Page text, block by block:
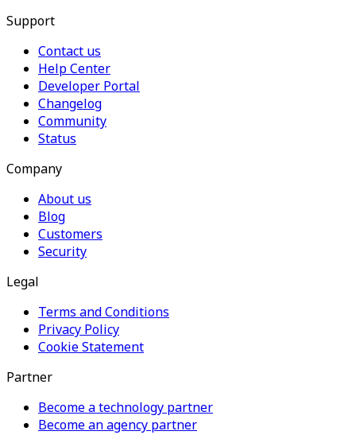
Support
Contact us
Help Center
Developer Portal
Changelog
Community
Status
Company
About us
Blog
Customers
Security
Legal
Terms and Conditions
Privacy Policy
Cookie Statement
Partner
Become a technology partner
Become an agency partner